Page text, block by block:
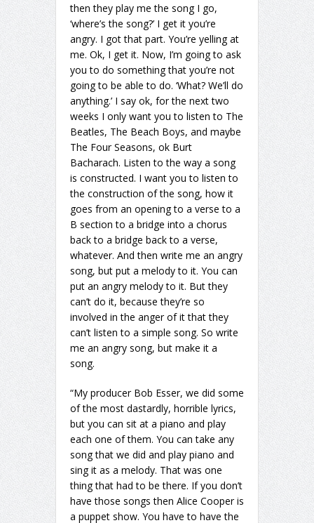
then they play me the song I go,
‘where’s the song?’ I get it you’re
angry. I got that part. You’re yelling at
me. Ok, I get it. Now, I’m going to ask
you to do something that you’re not
going to be able to do. ‘What? We’ll do
anything.’ I say ok, for the next two
weeks I only want you to listen to The
Beatles, The Beach Boys, and maybe
The Four Seasons, ok Burt
Bacharach. Listen to the way a song
is constructed. I want you to listen to
the construction of the song, how it
goes from an opening to a verse to a
B section to a bridge into a chorus
back to a bridge back to a verse,
whatever. And then write me an angry
song, but put a melody to it. You can
put an angry melody to it. But they
can’t do it, because they’re so
involved in the anger of it that they
can’t listen to a simple song. So write
me an angry song, but make it a
song.
“My producer Bob Esser, we did some
of the most dastardly, horrible lyrics,
but you can sit at a piano and play
each one of them. You can take any
song that we did and play piano and
sing it as a melody. That was one
thing that had to be there. If you don’t
have those songs then Alice Cooper is
a puppet show. You have to have the